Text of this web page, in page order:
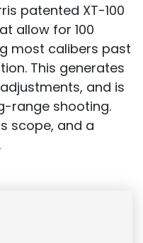
patented XT-100
allow for 100
most calibers past
This generates
and is
range shooting.
scope, and a